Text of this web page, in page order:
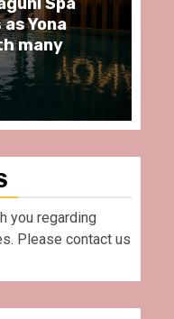
some Second
at Au Bœuf
in front of
Paris
you regarding
Please contact us